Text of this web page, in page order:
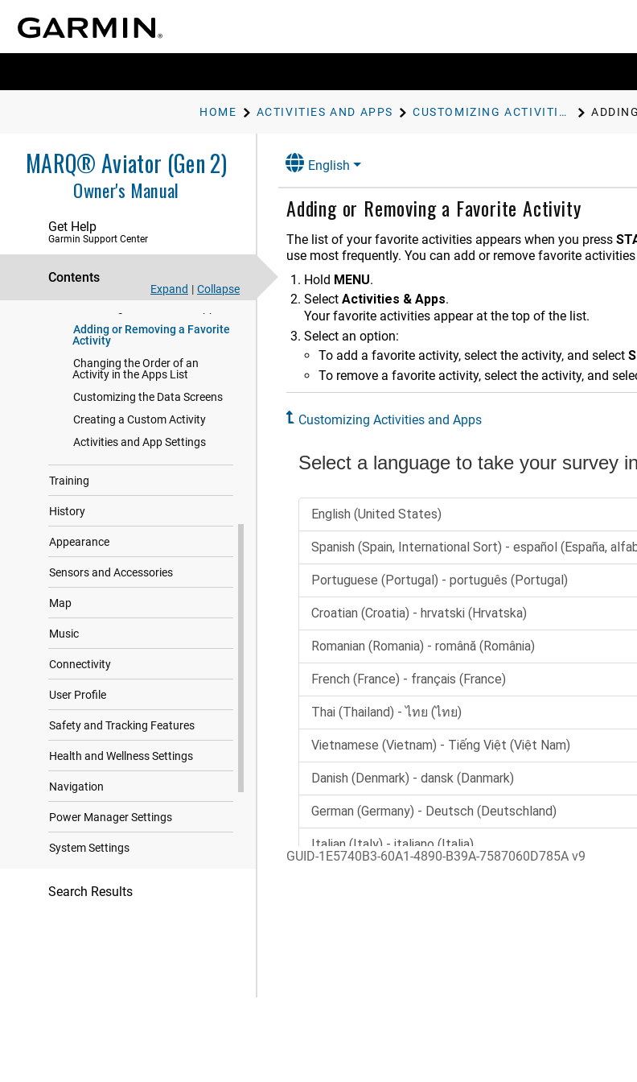
HOME ACTIVITIES AND APPS CUSTOMIZING ACTIVITIES AND APPS
MARQ® Aviator (Gen 2)
Owner's Manual
Get Help
Garmin Support Center
Contents
Expand | Collapse
Stopping an Activity
Starting an Expedition
Going Hunting
Skiing and Winter Sports
Jumpmaster
Adding or Removing a Favorite
Activity
Changing the Order of an
Activity in the Apps List
Customizing the Data Screens
Creating a Custom Activity
Activities and App Settings
Training
History
Appearance
Sensors and Accessories
Map
Music
Connectivity
User Profile
Safety and Tracking Features
Health and Wellness Settings
Navigation
Power Manager Settings
System Settings
Search Results
English
Adding or Removing a Favorite Activity
The list of your favorite activities appears when you press
use most frequently. You can add or remove favorite
Hold MENU.
Select Activities & Apps.
Your favorite activities appear at the top of the list.
Select an option:
To add a favorite activity, select the activity, and select
To remove a favorite activity, select the activity, and
Customizing Activities and Apps
GUID-1E5740B3-60A1-4890-B39A-7587060D785A v9